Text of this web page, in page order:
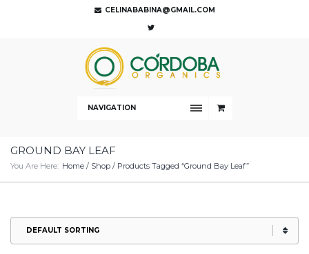
CELINABABINA@GMAIL.COM
NAVIGATION
GROUND BAY LEAF
You Are Here: Home / Shop / Products Tagged “Ground Bay Leaf”